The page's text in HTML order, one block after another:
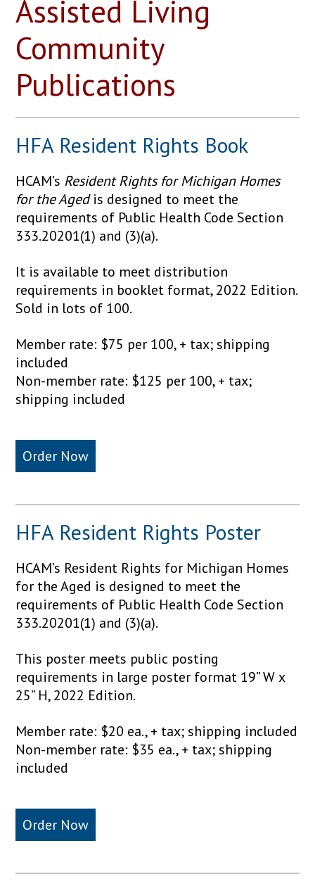
Assisted Living
Community
Publications
HFA Resident Rights Book
HCAM’s Resident Rights for Michigan Homes
for the Agedis designed to meet the
requirements of Public Health Code Section
333.20201(1) and (3)(a).
It is available to meet distribution
requirements in booklet format, 2022 Edition.
Sold in lots of 100.
Member rate: $75 per 100, + tax; shipping
included
Non-member rate: $125 per 100, + tax;
shipping included
Order Now
HFA Resident Rights Poster
HCAM’s Resident Rights for Michigan Homes
for the Aged is designed to meet the
requirements of Public Health Code Section
333.20201(1) and (3)(a).
This poster meets public posting
requirements in large poster format 19” W x
25” H, 2022 Edition.
Member rate: $20 ea., + tax; shipping included
Non-member rate: $35 ea., + tax; shipping
included
Order Now